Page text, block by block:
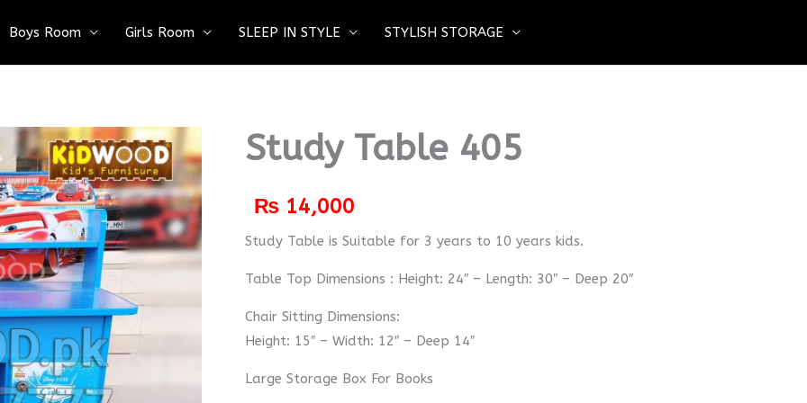
Boys Room Girls Room SLEEP IN STYLE STYLISH STORAGE
Study Table 405
₨ 14,000
Study Table is Suitable for 3 years to 10 years kids.
Table Top Dimensions : Height: 24″ – Length: 30″ – Deep 20″
Chair Sitting Dimensions:
Height: 15″ – Width: 12″ – Deep 14″
Large Storage Box For Books